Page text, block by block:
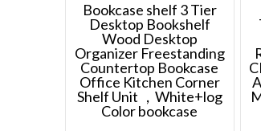
Bookcase shelf 3 Tier
Desktop Bookshelf
Wood Desktop
Organizer Freestanding
Countertop Bookcase
Office Kitchen Corner
Shelf Unit ，White+log
Color bookcase